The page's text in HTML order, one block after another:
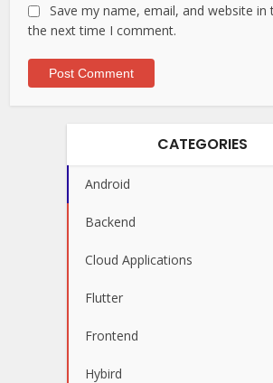
Save my name, email, and website
the next time I comment.
CATEGORIES
Android
Backend
Cloud Applications
Flutter
Frontend
Hybird